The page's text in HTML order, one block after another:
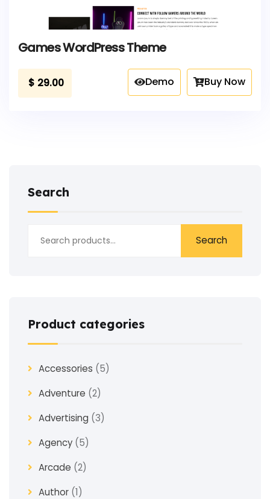
Games WordPress Theme
$ 29.00 Demo Buy Now
Search
Search
Product categories
Accessories (5)
Adventure (2)
Advertising (3)
Agency (5)
Arcade (2)
Author (1)